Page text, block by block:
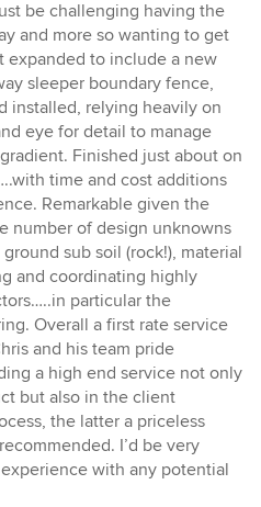
be challenging having the
and more so wanting to get
expanded to include a new
sleeper boundary fence,
installed, relying heavily on
eye for detail to manage
Finished just about on
time and cost additions
Remarkable given the
number of design unknowns
sub soil (rock!), material
and coordinating highly
particular the
Overall a first rate service
and his team pride
a high end service not only
but also in the client
the latter a priceless
I’d be very
with any potential